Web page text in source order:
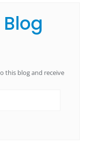
this blog and receive